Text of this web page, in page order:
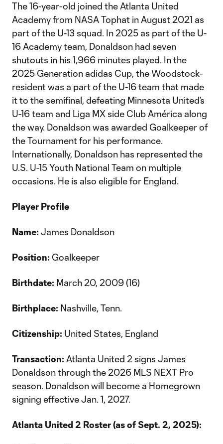
The 16-year-old joined the Atlanta United
Academy from NASA Tophat in August 2021 as
part of the U-13 squad. In 2025 as part of the U-
16 Academy team, Donaldson had seven
shutouts in his 1,966 minutes played. In the
2025 Generation adidas Cup, the Woodstock-
resident was a part of the U-16 team that made
it to the semifinal, defeating Minnesota United’s
U-16 team and Liga MX side Club América along
the way. Donaldson was awarded Goalkeeper of
the Tournament for his performance.
Internationally, Donaldson has represented the
U.S. U-15 Youth National Team on multiple
occasions. He is also eligible for England.
Player Profile
Name: James Donaldson
Position: Goalkeeper
Birthdate: March 20, 2009 (16)
Birthplace: Nashville, Tenn.
Citizenship: United States, England
Transaction: Atlanta United 2 signs James
Donaldson through the 2026 MLS NEXT Pro
season. Donaldson will become a Homegrown
signing effective Jan. 1, 2027.
Atlanta United 2 Roster (as of Sept. 2, 2025):